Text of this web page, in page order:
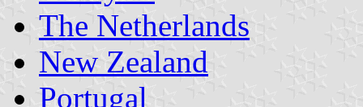
The Netherlands
New Zealand
Portugal